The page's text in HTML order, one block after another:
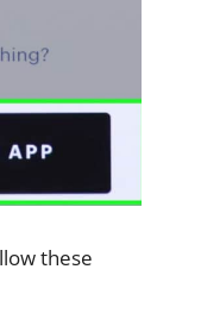
these